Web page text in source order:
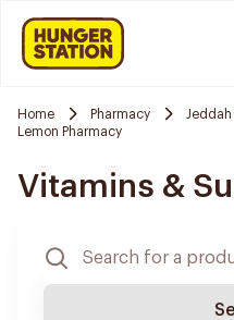
Home Pharmacy Jeddah
Lemon Pharmacy
Vitamins &